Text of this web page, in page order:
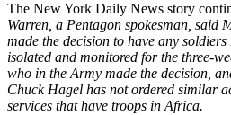
The New York Daily News story
Warren, a Pentagon spokesman, said
made the decision to have any
isolated and monitored for the three-
who in the Army made the decision,
Chuck Hagel has not ordered similar
services that have troops in Africa.